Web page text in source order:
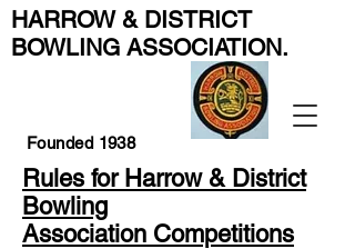
HARROW & DISTRICT
BOWLING ASSOCIATION.
Founded 1938
Rules for Harrow & District
Bowling
Association Competitions